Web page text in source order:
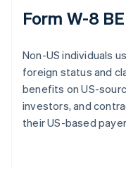
Form W-8
Non-US individuals
foreign status and
benefits on US-
investors, and
their US-based